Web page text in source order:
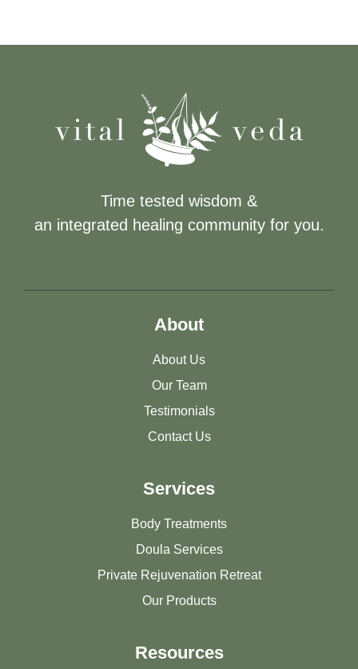
Time tested wisdom &
an integrated healing community for you.
About
About Us
Our Team
Testimonials
Contact Us
Services
Body Treatments
Doula Services
Private Rejuvenation Retreat
Our Products
Resources